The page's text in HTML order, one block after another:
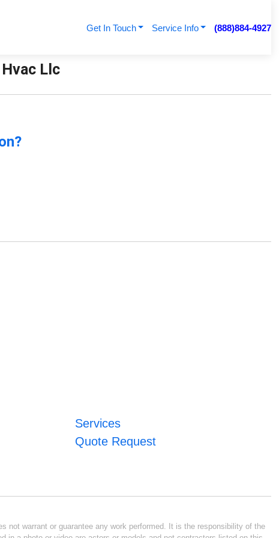
Get In Touch Service Info (888)884-4927
Llc
Services
Quote Request
warrant or guarantee any work performed. It is the responsibility of the